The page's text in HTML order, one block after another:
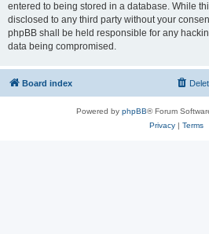
entered to being stored in a database. While
disclosed to any third party without your
phpBB shall be held responsible for any
data being compromised.
Board index
Powered by phpBB® Forum
Privacy| Terms